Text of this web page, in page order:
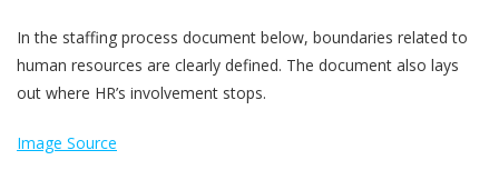
In the staffing process document below, boundaries related to
human resources are clearly defined. The document also lays
out where HR’s involvement stops.
Image Source